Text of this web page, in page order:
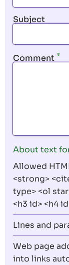
Subject
Comment
About text
Allowed
<strong>
type> <ol
<h3 id> <h4
Lines and
Web page
into links